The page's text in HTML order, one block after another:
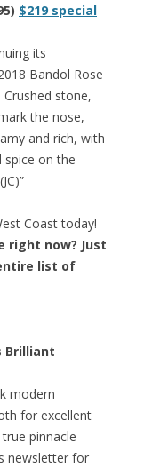
$219 special
its
Bandol Rose
stone,
the nose,
and rich, with
spice on the
Coast today!
right now? Just
list of
Brilliant
modern
for excellent
pinnacle
newsletter for